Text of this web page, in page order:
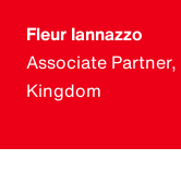
Fleur Iannazzo
Associate
Kingdom